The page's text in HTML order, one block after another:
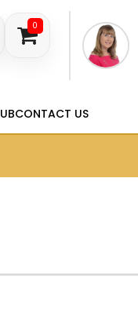
0
CONTACT US